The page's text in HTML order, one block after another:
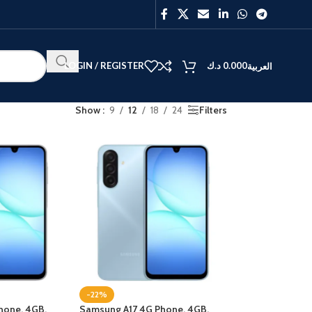
LOGIN / REGISTER 0.000 د.ك العربية
Show 9 12 18 24 Filters
4GB,
-22%
Samsung A17 4G Phone, 4GB,